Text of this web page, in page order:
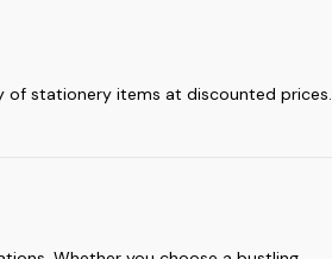
of stationery items at discounted prices.